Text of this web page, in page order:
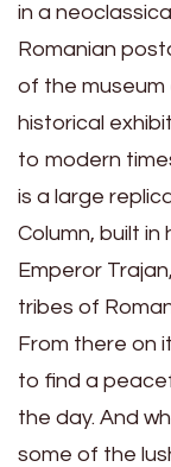
in a
Romanian
of the
historical
to modern
is a large
Column, built
Emperor
tribes of
From there on
to find a
the day. And
some of the